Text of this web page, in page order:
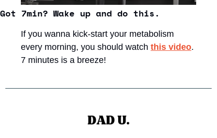
Got 7min? Wake up and do this.
If you wanna kick-start your metabolism
every morning, you should watch this video.
7 minutes is a breeze!